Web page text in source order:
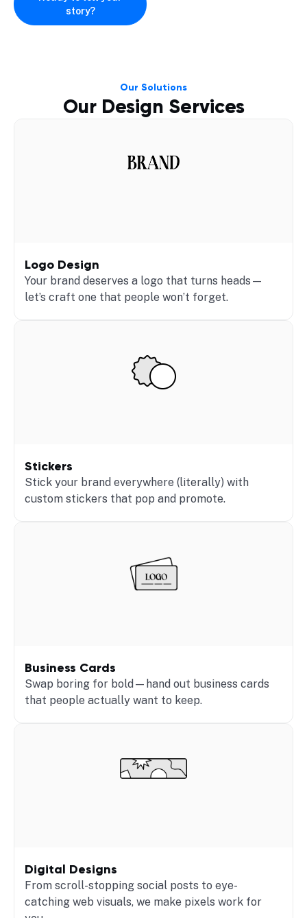
story?
Our Solutions
Our Design Services
Logo Design
Your brand deserves a logo that turns heads—
let’s craft one that people won’t forget.
Stickers
Stick your brand everywhere (literally) with
custom stickers that pop and promote.
Business Cards
Swap boring for bold—hand out business cards
that people actually want to keep.
Digital Designs
From scroll-stopping social posts to eye-
catching web visuals, we make pixels work for